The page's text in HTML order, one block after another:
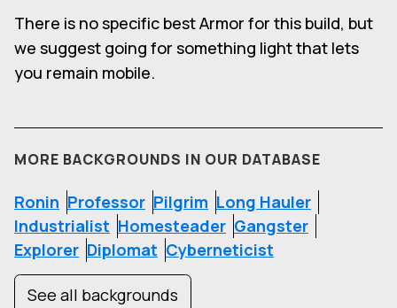
There is no specific best Armor for this build, but
we suggest going for something light that lets
you remain mobile.
MORE BACKGROUNDS IN OUR DATABASE
Ronin Professor Pilgrim Long Hauler
Industrialist Homesteader Gangster
Explorer Diplomat Cyberneticist
See all backgrounds